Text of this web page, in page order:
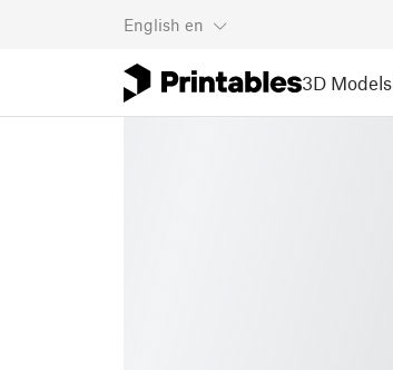
English en
3D Models